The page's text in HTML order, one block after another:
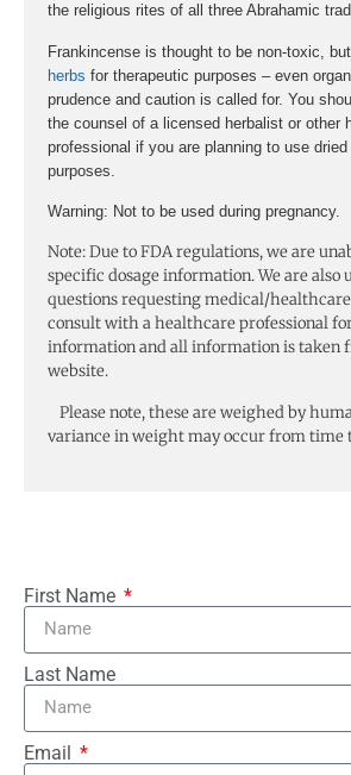
the religious rites of all three Abrahamic
Frankincense is thought to be non-toxic,
herbs for therapeutic purposes – even
prudence and caution is called for. You
the counsel of a licensed herbalist or other
professional if you are planning to use
purposes.
Warning: Not to be used during pregnancy.
Note: Due to FDA regulations, we are
specific dosage information. We are also
questions requesting medical/healthcare
consult with a healthcare professional
information and all information is taken
website.
Please note, these are weighed by
variance in weight may occur from time
First Name
Last Name
Email